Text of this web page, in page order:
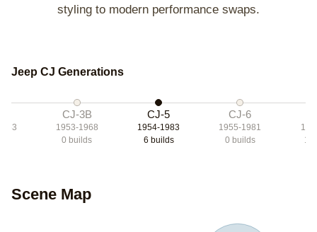
styling to modern performance swaps.
Jeep CJ Generations
CJ-3B
1953-1968
0 builds
CJ-5
1954-1983
6 builds
CJ-6
1955-1981
0 builds
17
Scene Map